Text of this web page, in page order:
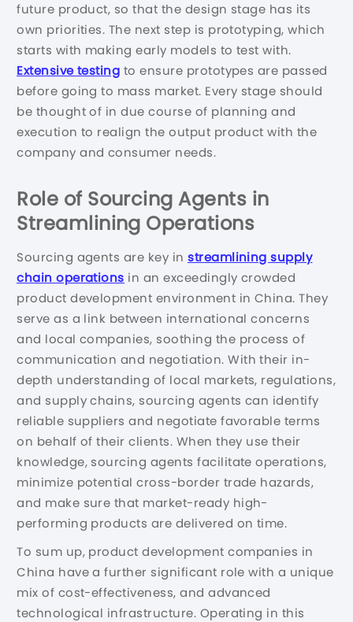
future product, so that the design stage has its
own priorities. The next step is prototyping, which
starts with making early models to test with.
Extensive testing to ensure prototypes are passed
before going to mass market. Every stage should
be thought of in due course of planning and
execution to realign the output product with the
company and consumer needs.
Role of Sourcing Agents in
Streamlining Operations
Sourcing agents are key instreamlining supply
chain operations in an exceedingly crowded
product development environment in China. They
serve as a link between international concerns
and local companies, soothing the process of
communication and negotiation. With their in-
depth understanding of local markets, regulations,
and supply chains, sourcing agents can identify
reliable suppliers and negotiate favorable terms
on behalf of their clients. When they use their
knowledge, sourcing agents facilitate operations,
minimize potential cross-border trade hazards,
and make sure that market-ready high-
performing products are delivered on time.
To sum up, product development companies in
China have a further significant role with a unique
mix of cost-effectiveness, and advanced
technological infrastructure. Operating in this